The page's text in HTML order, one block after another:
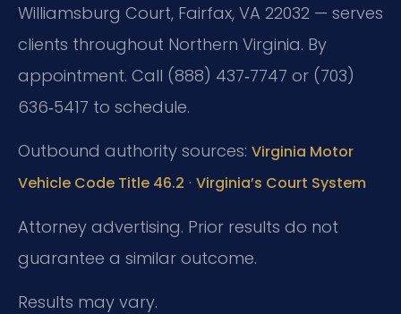
Williamsburg Court, Fairfax, VA 22032 — serves
clients throughout Northern Virginia. By
appointment. Call (888) 437‑7747 or (703)
636‑5417 to schedule.
Outbound authority sources: Virginia Motor
Vehicle Code Title 46.2 · Virginia’s Court System
Attorney advertising. Prior results do not
guarantee a similar outcome.
Results may vary.